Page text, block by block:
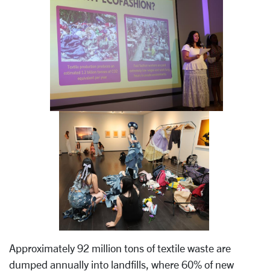
Approximately 92 million tons of textile waste are
dumped annually into landfills, where 60% of new